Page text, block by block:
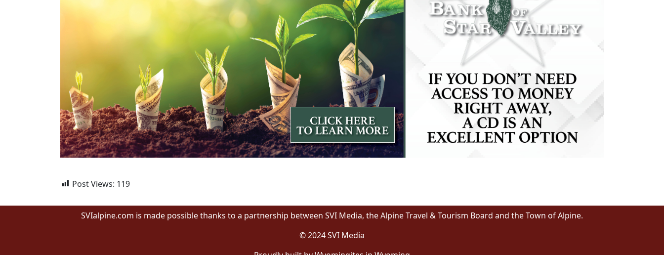
Post Views: 119
SVIalpine.com is made possible thanks to a partnership between SVI Media, the Alpine Travel & Tourism Board and the Town of Alpine.
© 2024 SVI Media